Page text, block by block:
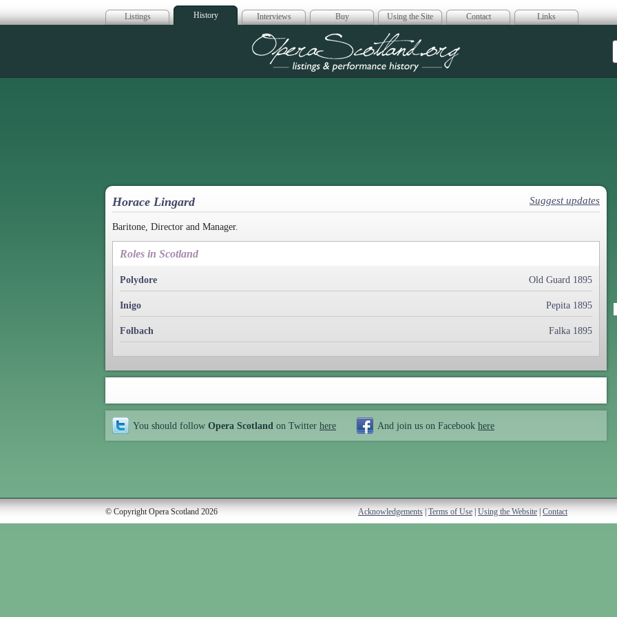
Listings History Interviews Buy Using the Site Contact Links
Opera Scotland
Horace Lingard Suggest updates
Baritone, Director and Manager.
Roles in Scotland
Polydore Old Guard 1895
Inigo Pepita 1895
Folbach Falka 1895
You should follow Opera Scotland on Twitter here And join us on Facebook here
© Copyright Opera Scotland 2026 Acknowledgements Terms of Use Using the Website Contact